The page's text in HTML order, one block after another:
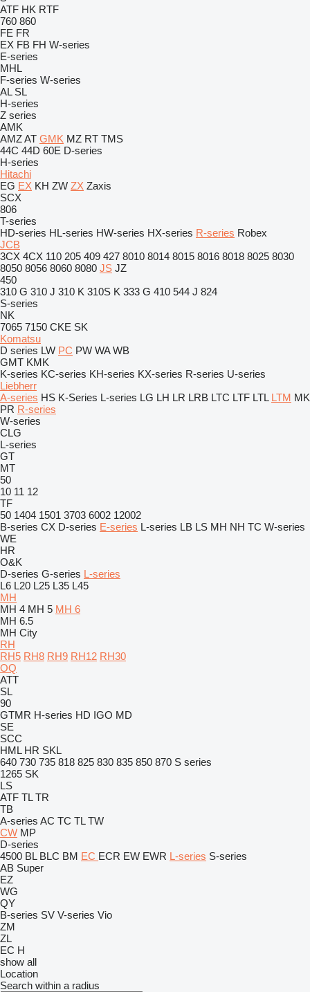
ATF HK RTF
760 860
FE FR
EX FB FH W-series
E-series
MHL
F-series W-series
AL SL
H-series
Z series
AMK
AMZAT GMK MZ RT TMS
44C 44D 60E D-series
H-series
Hitachi
EG EX KH ZW ZX Zaxis
SCX
806
T-series
HD-series HL-series HW-series HX-series R-series Robex
JCB
3CX 4CX 110 205 409 427 8010 8014 8015 8016 8018 8025 8030
8050 8056 8060 8080 JS JZ
450
310 G 310 J 310 K 310S K 333 G 410 544 J 824
S-series
NK
7065 7150 CKE SK
Komatsu
D series LW PC PW WA WB
GMT KMK
K-series KC-series KH-series KX-series R-series U-series
Liebherr
A-series HS K-Series L-series LG LH LR LRB LTC LTF LTL LTM MK
PR R-series
W-series
CLG
L-series
GT
MT
50
10 11 12
TF
50 1404 1501 3703 6002 12002
B-series CX D-series E-series L-series LB LS MH NH TC W-series
WE
HR
O&K
D-series G-series L-series
L6 L20 L25 L35 L45
MH
MH 4 MH 5 MH 6
MH 6.5
MH City
RH
RH5 RH8 RH9 RH12 RH30
OQ
ATT
SL
90
GTMR H-series HD IGO MD
SE
SCC
HML HR SKL
640 730 735 818 825 830 835 850 870 S series
1265 SK
LS
ATF TL TR
TB
A-series AC TC TL TW
CW MP
D-series
4500 BL BLC BM EC ECR EW EWR L-series S-series
AB Super
EZ
WG
QY
B-series SV V-series Vio
ZM
ZL
EC H
show all
Location
Search within a radius